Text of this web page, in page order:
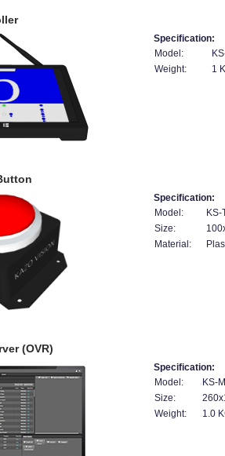
Specification:
Model:
Weight:
1
Specification:
Model:
KS-
Size:
Material:
(OVR)
Specification:
Model:
KS-
Size:
Weight:
1.0